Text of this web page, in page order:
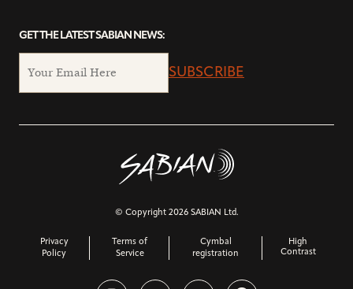
GET THE LATEST SABIAN NEWS:
SUBSCRIBE
© Copyright 2026 SABIAN Ltd.
Privacy
Policy
Terms of
Service
Cymbal
registration
High
Contrast